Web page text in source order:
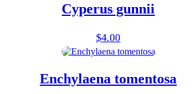
Cyperus gunnii
$4.00
Enchylaena tomentosa